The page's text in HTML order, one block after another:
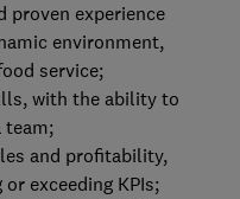
proven experience
environment,
service;
with the ability to
team;
and profitability,
exceeding KPIs;